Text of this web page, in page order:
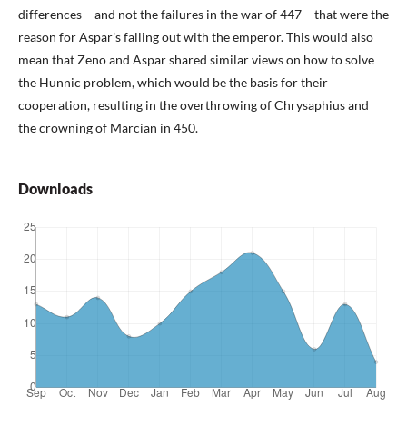
differences – and not the failures in the war of 447 – that were the
reason for Aspar’s falling out with the emperor. This would also
mean that Zeno and Aspar shared similar views on how to solve
the Hunnic problem, which would be the basis for their
cooperation, resulting in the overthrowing of Chrysaphius and
the crowning of Marcian in 450.
Downloads